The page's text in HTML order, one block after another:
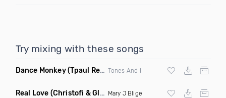
Try mixing with these songs
Dance Monkey(Tpaul Remix) Tones And I
Real Love (Christofi & Glenn Michaels Remix) Mary J Blige